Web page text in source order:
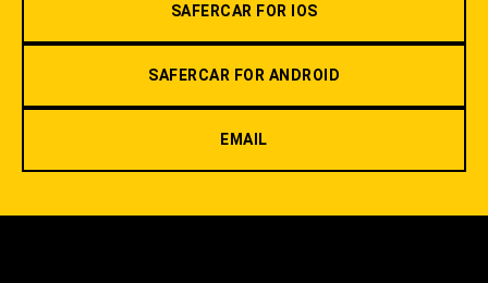
SAFERCAR FOR IOS
SAFERCAR FOR ANDROID
EMAIL